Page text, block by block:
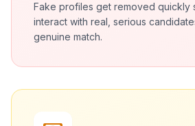
Fake profiles get removed quickly
interact with real, serious
genuine match.